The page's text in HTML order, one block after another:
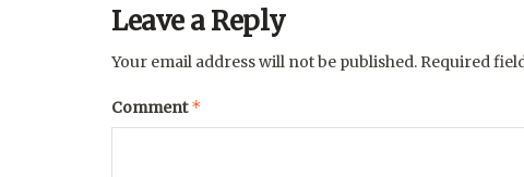
Leave a Reply
Your email address will not be published. Required
Comment*